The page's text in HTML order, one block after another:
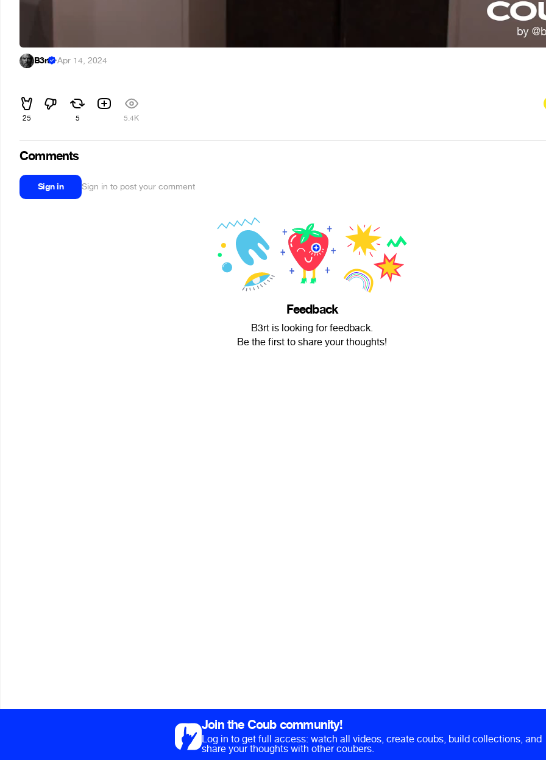
B3rt ·Apr 14, 2024
25 5 5.4K
Comments
Sign in Sign in to post your comment
Feedback
B3rt is looking for feedback.
Be the first to share your thoughts!
Join the Coub community!
Log in to get full access: watch all videos, create coubs, build collections, and
share your thoughts with other coubers.